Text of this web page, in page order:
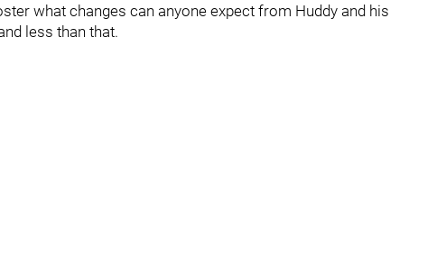
what changes can anyone expect from Huddy and his
less than that.